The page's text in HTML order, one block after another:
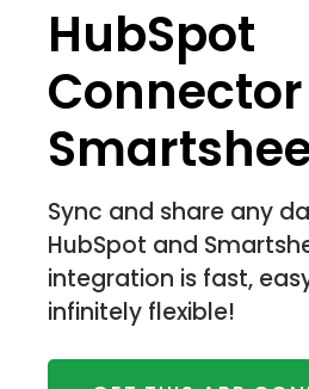
HubSpot
Sync and share any
HubSpot and
integration is fast,
infinitely flexible!